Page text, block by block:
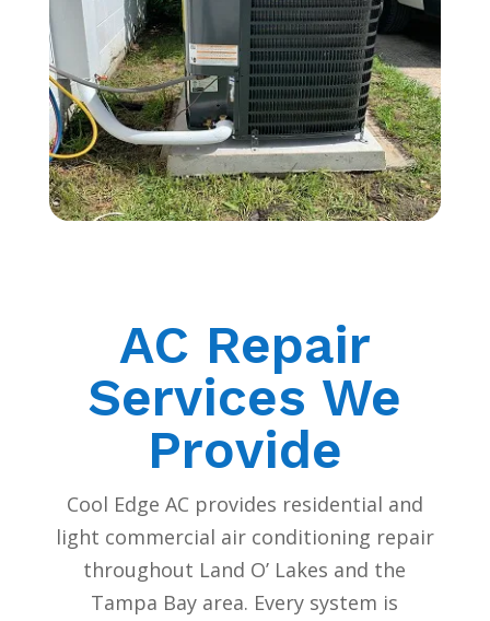
AC Repair
Services We
Provide
Cool Edge AC provides residential and
light commercial air conditioning repair
throughout Land O’ Lakes and the
Tampa Bay area. Every system is